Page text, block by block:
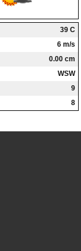
39 C
6 m/s
0.00 cm
WSW
9
8